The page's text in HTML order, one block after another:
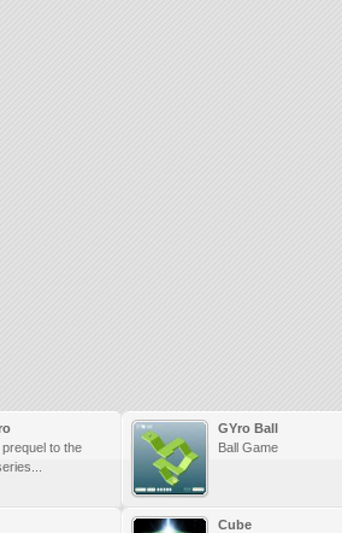
to the
GYro Ball
Ball Game
Cube